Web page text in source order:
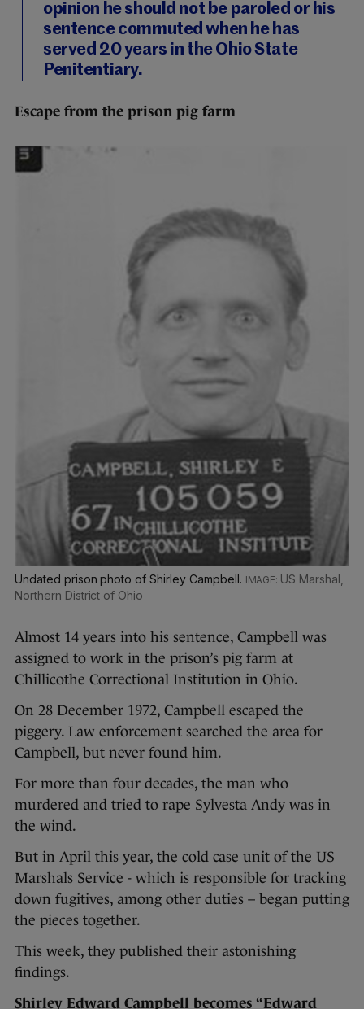
opinion he should not be paroled or his
sentence commuted when he has
served 20 years in the Ohio State
Penitentiary.
Escape from the prison pig farm
Undated prison photo of Shirley Campbell.
US Marshal,
Northern District of Ohio
Almost 14 years into his sentence, Campbell was
assigned to work in the prison’s pig farm at
Chillicothe Correctional Institution in Ohio.
On 28 December 1972, Campbell escaped the
piggery. Law enforcement searched the area for
Campbell, but never found him.
For more than four decades, the man who
murdered and tried to rape Sylvesta Andy was in
the wind.
But in April this year, the cold case unit of the US
Marshals Service - which is responsible for tracking
down fugitives, among other duties – began putting
the pieces together.
This week, they published their astonishing
findings.
Shirley Edward Campbell becomes “Edward